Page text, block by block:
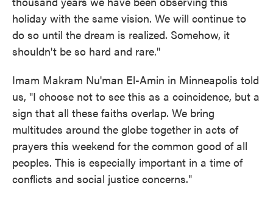
holiday with the same vision. We will continue to
do so until the dream is realized. Somehow, it
shouldn't be so hard and rare."
Imam Makram Nu'man El-Amin in Minneapolis told
us, "I choose not to see this as a coincidence, but a
sign that all these faiths overlap. We bring
multitudes around the globe together in acts of
prayers this weekend for the common good of all
peoples. This is especially important in a time of
conflicts and social justice concerns."